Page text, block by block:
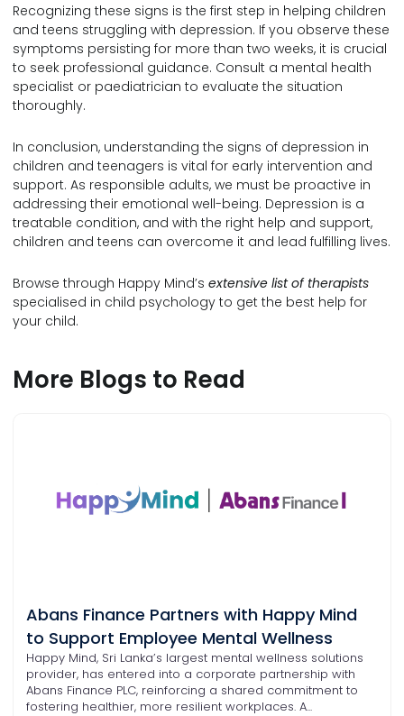
Recognizing these signs is the first step in helping children
and teens struggling with depression. If you observe these
symptoms persisting for more than two weeks, it is crucial
to seek professional guidance. Consult a mental health
specialist or paediatrician to evaluate the situation
thoroughly.
In conclusion, understanding the signs of depression in
children and teenagers is vital for early intervention and
support. As responsible adults, we must be proactive in
addressing their emotional well-being. Depression is a
treatable condition, and with the right help and support,
children and teens can overcome it and lead fulfilling lives.
Browse through Happy Mind’s extensive list of therapists
specialised in child psychology to get the best help for
your child.
More Blogs to Read
Abans Finance Partners with Happy Mind
to Support Employee Mental Wellness
Happy Mind, Sri Lanka’s largest mental wellness solutions
provider, has entered into a corporate partnership with
Abans Finance PLC, reinforcing a shared commitment to
fostering healthier, more resilient workplaces. A...